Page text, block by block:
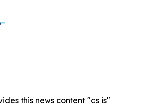
this news content "as is"